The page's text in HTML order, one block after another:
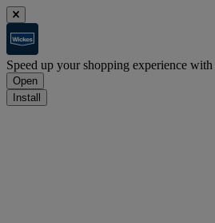
Speed up your shopping experience
Open
Install